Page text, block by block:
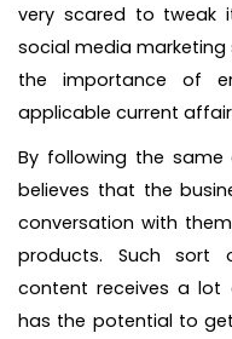
very scared to tweak
social media
the importance of
applicable current
By following the
believes that the
conversation with
products. Such sort
content receives a lot
has the potential to